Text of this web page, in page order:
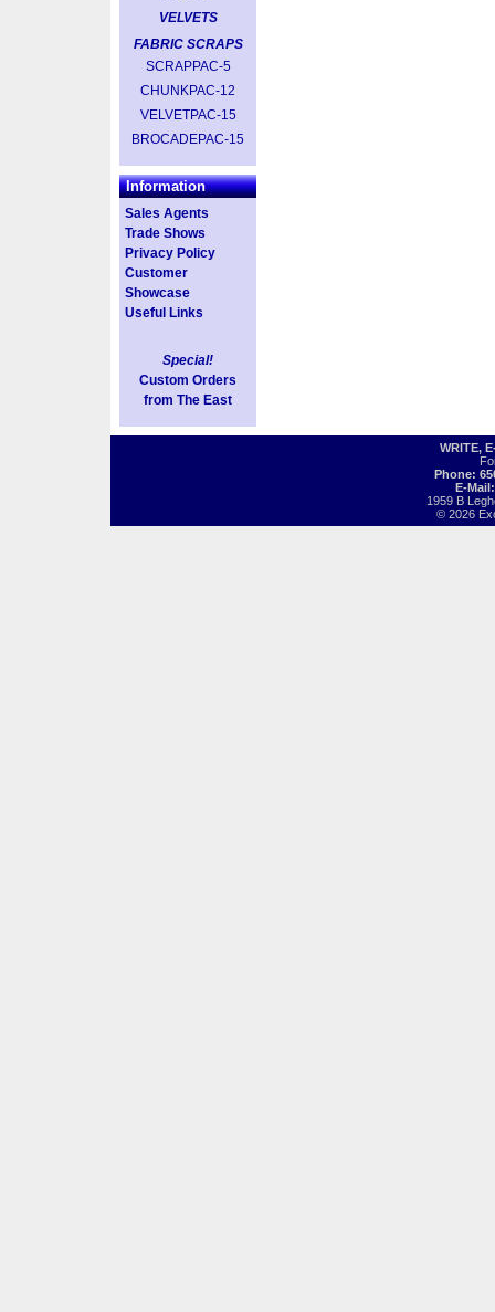
VELVETS
FABRIC SCRAPS
SCRAPPAC-5
CHUNKPAC-12
VELVETPAC-15
BROCADEPAC-15
Information
Sales Agents
Trade Shows
Privacy Policy
Customer
Showcase
Useful Links
Special!
Custom Orders
from The East
WRITE,
Phone:
E-
1959 B
© 2026